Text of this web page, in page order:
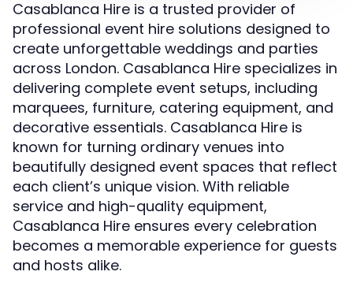
Casablanca Hire is a trusted provider of
professional event hire solutions designed to
create unforgettable weddings and parties
across London. Casablanca Hire specializes in
delivering complete event setups, including
marquees, furniture, catering equipment, and
decorative essentials. Casablanca Hire is
known for turning ordinary venues into
beautifully designed event spaces that reflect
each client’s unique vision. With reliable
service and high-quality equipment,
Casablanca Hire ensures every celebration
becomes a memorable experience for guests
and hosts alike.